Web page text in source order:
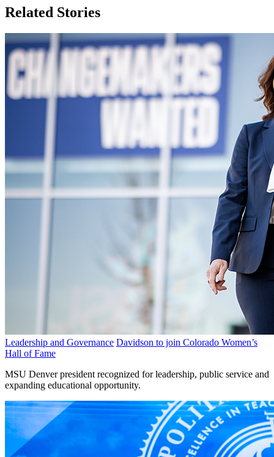
Related Stories
Leadership and Governance Davidson to join Colorado Women’s
Hall of Fame
MSU Denver president recognized for leadership, public service and
expanding educational opportunity.